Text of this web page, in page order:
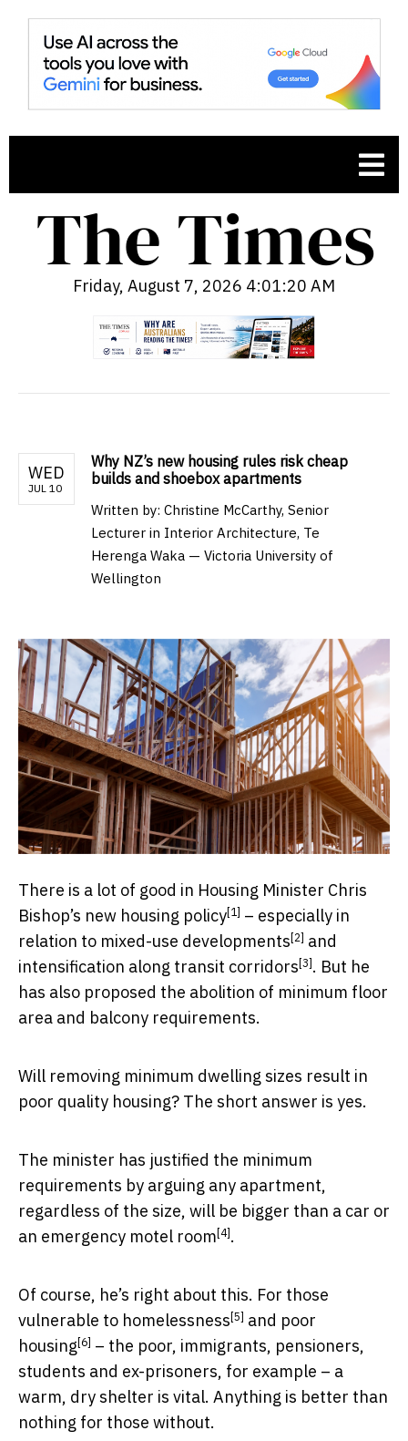
Friday, August 7, 2026 4:01:21 AM
WED
JUL 10
Why NZ’s new housing rules risk cheap
builds and shoebox apartments
Written by: Christine McCarthy, Senior
Lecturer in Interior Architecture, Te
Herenga Waka — Victoria University of
Wellington
There is a lot of good in Housing Minister Chris
Bishop’s new housing policy[1] – especially in
relation to mixed-use developments[2] and
intensification along transit corridors[3]. But he
has also proposed the abolition of minimum floor
area and balcony requirements.
Will removing minimum dwelling sizes result in
poor quality housing? The short answer is yes.
The minister has justified the minimum
requirements by arguing any apartment,
regardless of the size, will be bigger than a car or
an emergency motel room[4].
Of course, he’s right about this. For those
vulnerable to homelessness[5] and poor
housing[6] – the poor, immigrants, pensioners,
students and ex-prisoners, for example – a
warm, dry shelter is vital. Anything is better than
nothing for those without.